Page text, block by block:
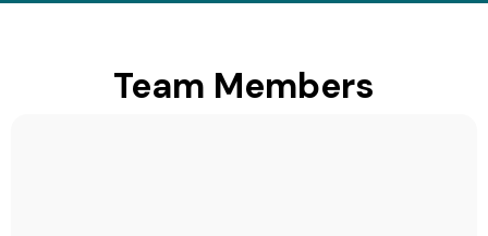
Team Members